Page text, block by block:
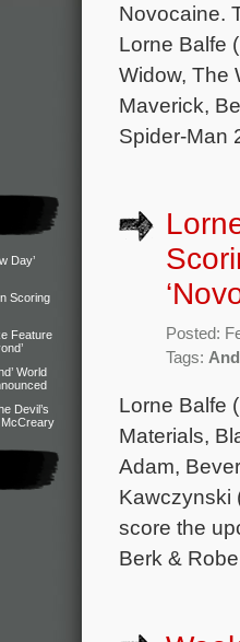
Day’
Scoring
Feature
World
Devil’s
McCreary
Novocaine.
Lorne Balfe
Widow, The
Maverick,
Spider-Man
Posted:
Tags:
Lorne Balfe
Materials,
Adam,
Kawczynski
score the
Berk &